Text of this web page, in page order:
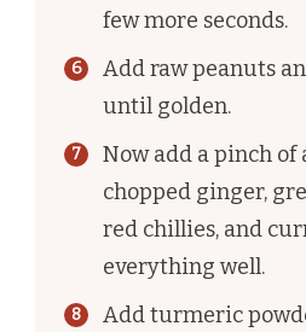
few more seconds.
Add raw peanuts
until golden.
Now add a pinch of
chopped ginger,
red chillies, and
everything well.
Add turmeric